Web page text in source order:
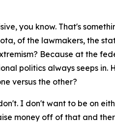
you know. That's
of the lawmakers, the
Because at the
politics always seeps
versus the other?
I don't want to be on
money off of that and